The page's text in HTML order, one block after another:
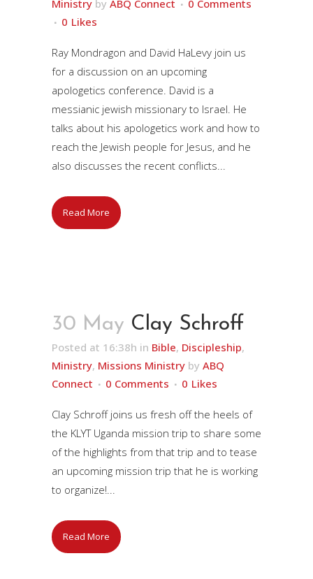
Ministry by ABQ Connect
0 Comments
0 Likes
Ray Mondragon and David HaLevy join us
for a discussion on an upcoming
apologetics conference. David is a
messianic jewish missionary to Israel. He
talks about his apologetics work and how to
reach the Jewish people for Jesus, and he
also discusses the recent conflicts...
Read More
30 May Clay Schroff
Posted at 16:38h in Bible, Discipleship,
Ministry, Missions Ministry by ABQ
Connect
0 Comments 0 Likes
Clay Schroff joins us fresh off the heels of
the KLYT Uganda mission trip to share some
of the highlights from that trip and to tease
an upcoming mission trip that he is working
to organize!...
Read More